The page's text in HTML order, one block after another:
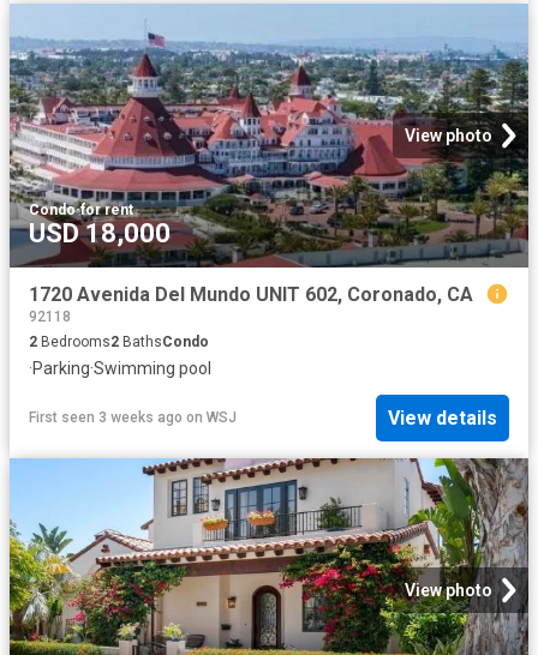
View photo
Condo·for rent
USD 18,000
1720 Avenida Del Mundo UNIT 602, Coronado, CA
92118
2 Bedrooms2 BathsCondo
·Parking·Swimming pool
First seen 3 weeks ago on WSJ View details
View photo